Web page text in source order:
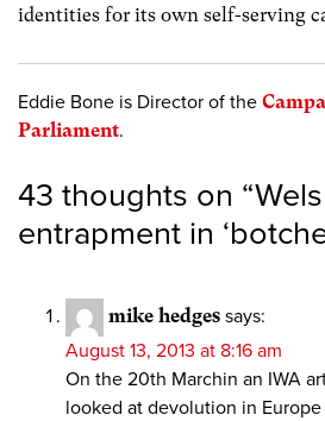
identities for its own self-serving
Eddie Bone is Director of the
Parliament.
43 thoughts on “
entrapment in
mike hedges says:
August 13, 2013 at 8:16 am
On the 20th Marchin an IWA
looked at devolution in